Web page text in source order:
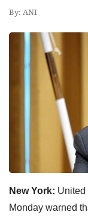
By: ANI
New York: United
Monday warned